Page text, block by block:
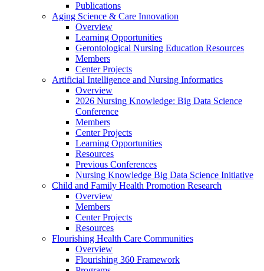
Publications
Aging Science & Care Innovation
Overview
Learning Opportunities
Gerontological Nursing Education Resources
Members
Center Projects
Artificial Intelligence and Nursing Informatics
Overview
2026 Nursing Knowledge: Big Data Science
Conference
Members
Center Projects
Learning Opportunities
Resources
Previous Conferences
Nursing Knowledge Big Data Science Initiative
Child and Family Health Promotion Research
Overview
Members
Center Projects
Resources
Flourishing Health Care Communities
Overview
Flourishing 360 Framework